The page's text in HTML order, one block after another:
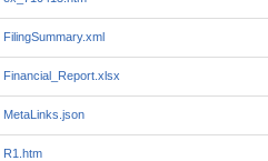
FilingSummary.xml
Financial_Report.xlsx
MetaLinks.json
R1.htm